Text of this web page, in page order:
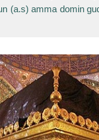
(a.s) amma domin